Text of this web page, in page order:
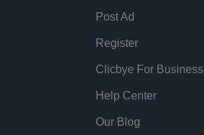
Post Ad
Register
Clicbye For Business
Help Center
Our Blog